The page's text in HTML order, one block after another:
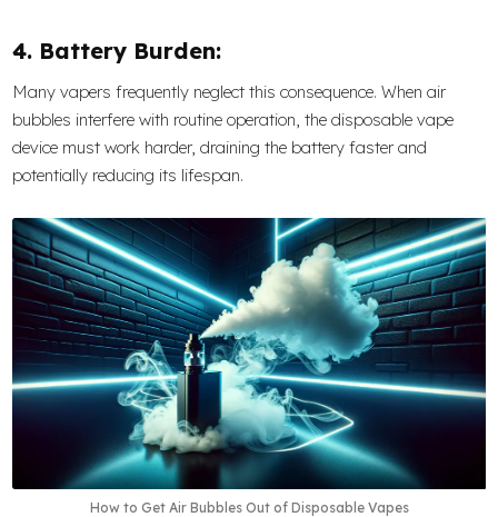
4. Battery Burden:
Many vapers frequently neglect this consequence. When air
bubbles interfere with routine operation, the disposable vape
device must work harder, draining the battery faster and
potentially reducing its lifespan.
How to Get Air Bubbles Out of Disposable Vapes